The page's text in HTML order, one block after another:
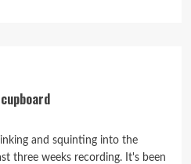
and squinting into the
three weeks recording. It's been